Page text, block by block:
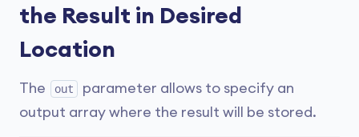
the Result in Desired
Location
The out
parameter allows to specify an
output array where the result will be stored.